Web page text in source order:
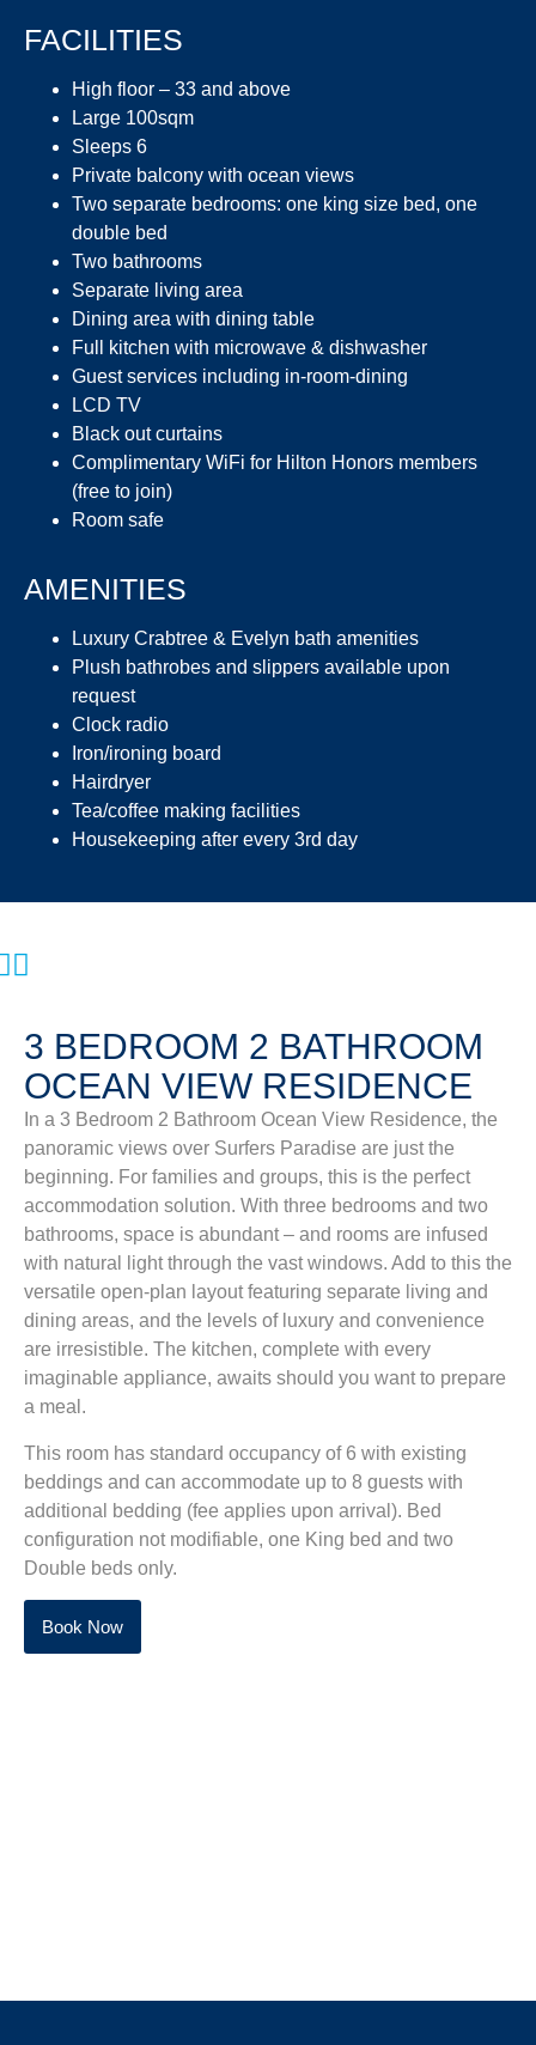
FACILITIES
High floor – 33 and above
Large 100sqm
Sleeps 6
Private balcony with ocean views
Two separate bedrooms: one king size bed, one
double bed
Two bathrooms
Separate living area
Dining area with dining table
Full kitchen with microwave & dishwasher
Guest services including in-room-dining
LCD TV
Black out curtains
Complimentary WiFi for Hilton Honors members
(free to join)
Room safe
AMENITIES
Luxury Crabtree & Evelyn bath amenities
Plush bathrobes and slippers available upon
request
Clock radio
Iron/ironing board
Hairdryer
Tea/coffee making facilities
Housekeeping after every 3rd day
3 BEDROOM 2 BATHROOM
OCEAN VIEW RESIDENCE
In a 3 Bedroom 2 Bathroom Ocean View Residence, the
panoramic views over Surfers Paradise are just the
beginning. For families and groups, this is the perfect
accommodation solution. With three bedrooms and two
bathrooms, space is abundant – and rooms are infused
with natural light through the vast windows. Add to this the
versatile open-plan layout featuring separate living and
dining areas, and the levels of luxury and convenience
are irresistible. The kitchen, complete with every
imaginable appliance, awaits should you want to prepare
a meal.
This room has standard occupancy of 6 with existing
beddings and can accommodate up to 8 guests with
additional bedding (fee applies upon arrival). Bed
configuration not modifiable, one King bed and two
Double beds only.
Book Now